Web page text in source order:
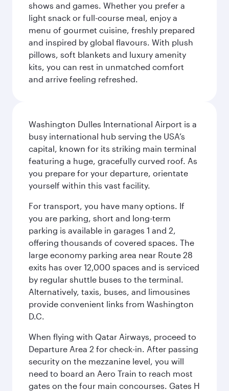
shows and games. Whether you prefer a
light snack or full-course meal, enjoy a
menu of gourmet cuisine, freshly prepared
and inspired by global flavours. With plush
pillows, soft blankets and luxury amenity
kits, you can rest in unmatched comfort
and arrive feeling refreshed.
Washington Dulles International Airport is a
busy international hub serving the USA’s
capital, known for its striking main terminal
featuring a huge, gracefully curved roof. As
you prepare for your departure, orientate
yourself within this vast facility.
For transport, you have many options. If
you are parking, short and long-term
parking is available in garages 1 and 2,
offering thousands of covered spaces. The
large economy parking area near Route 28
exits has over 12,000 spaces and is serviced
by regular shuttle buses to the terminal.
Alternatively, taxis, buses, and limousines
provide convenient links from Washington
D.C.
When flying with Qatar Airways, proceed to
Departure Area 2 for check-in. After passing
security on the mezzanine level, you will
need to board an Aero Train to reach most
gates on the four main concourses. Gates H